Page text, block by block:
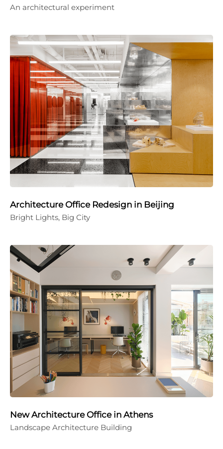
An architectural experiment
Architecture Office Redesign in Beijing
Bright Lights, Big City
New Architecture Office in Athens
Landscape Architecture Building